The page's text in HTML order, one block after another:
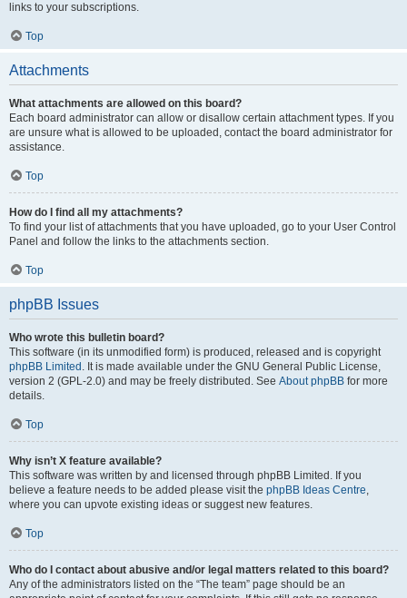
links to your subscriptions.
Top
Attachments
What attachments are allowed on this board?
Each board administrator can allow or disallow certain attachment types. If you
are unsure what is allowed to be uploaded, contact the board administrator for
assistance.
Top
How do I find all my attachments?
To find your list of attachments that you have uploaded, go to your User Control
Panel and follow the links to the attachments section.
Top
phpBB Issues
Who wrote this bulletin board?
This software (in its unmodified form) is produced, released and is copyright
phpBB Limited . It is made available under the GNU General Public License,
version 2 (GPL-2.0) and may be freely distributed. See About phpBB for more
details.
Top
Why isn’t X feature available?
This software was written by and licensed through phpBB Limited. If you
believe a feature needs to be added please visit the phpBB Ideas Centre,
where you can upvote existing ideas or suggest new features.
Top
Who do I contact about abusive and/or legal matters related to this board?
Any of the administrators listed on the “The team” page should be an